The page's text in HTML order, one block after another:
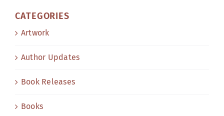
CATEGORIES
Artwork
Author Updates
Book Releases
Books